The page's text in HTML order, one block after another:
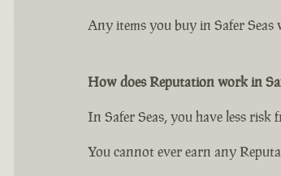
Any items you buy in Safer Seas
How does Reputation work in
In Safer Seas, you have less
You cannot ever earn any